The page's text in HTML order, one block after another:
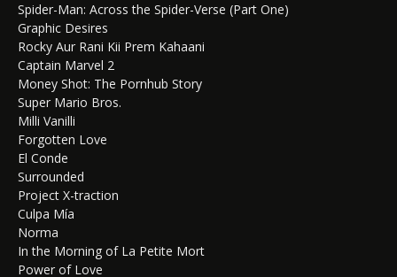
Spider-Man: Across the Spider-Verse (Part One)
Graphic Desires
Rocky Aur Rani Kii Prem Kahaani
Captain Marvel 2
Money Shot: The Pornhub Story
Super Mario Bros.
Milli Vanilli
Forgotten Love
El Conde
Surrounded
Project X-traction
Culpa Mía
Norma
In the Morning of La Petite Mort
Power of Love